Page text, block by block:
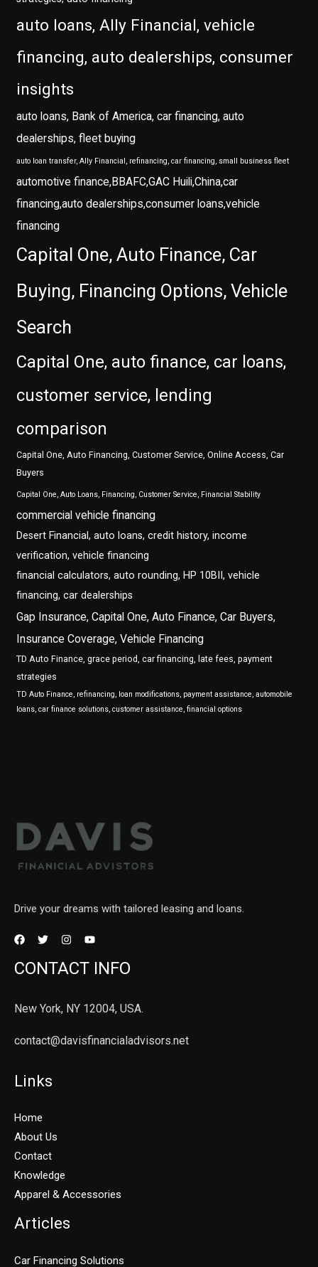
auto loans, Ally Financial, vehicle
financing, auto dealerships, consumer
insights
auto loans, Bank of America, car financing, auto
dealerships, fleet buying
auto loan transfer, Ally Financial, refinancing, car financing, small business fleet
automotive finance,BBAFC,GAC Huili,China,car
financing,auto dealerships,consumer loans,vehicle
financing
Capital One, Auto Finance, Car
Buying, Financing Options, Vehicle
Search
Capital One, auto finance, car loans,
customer service, lending
comparison
Capital One, Auto Financing, Customer Service, Online Access, Car
Buyers
Capital One, Auto Loans, Financing, Customer Service, Financial Stability
commercial vehicle financing
Desert Financial, auto loans, credit history, income
verification, vehicle financing
financial calculators, auto rounding, HP 10BII, vehicle
financing, car dealerships
Gap Insurance, Capital One, Auto Finance, Car Buyers,
Insurance Coverage, Vehicle Financing
TD Auto Finance, grace period, car financing, late fees, payment
strategies
TD Auto Finance, refinancing, loan modifications, payment assistance, automobile
loans, car finance solutions, customer assistance, financial options
Drive your dreams with tailored leasing and loans.
CONTACT INFO
New York, NY 12004, USA.
contact@davisfinancialadvisors.net
Links
Home
About Us
Contact
Knowledge
Apparel & Accessories
Articles
Car Financing Solutions